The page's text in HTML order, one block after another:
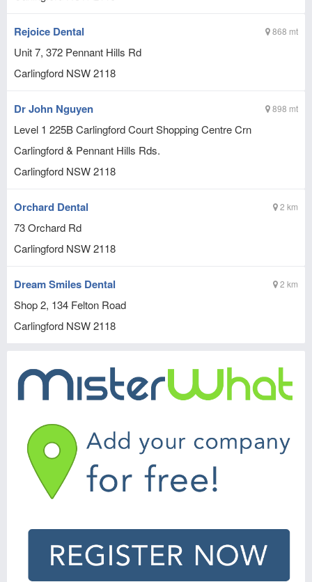
868 mt
Rejoice Dental
Unit 7, 372 Pennant Hills Rd
Carlingford NSW2118
898 mt
Dr John Nguyen
Level 1 225B Carlingford Court Shopping Centre Crn
Carlingford & Pennant Hills Rds.
Carlingford NSW2118
2 km
Orchard Dental
73 Orchard Rd
Carlingford NSW2118
2 km
Dream Smiles Dental
Shop 2, 134 Felton Road
Carlingford NSW2118